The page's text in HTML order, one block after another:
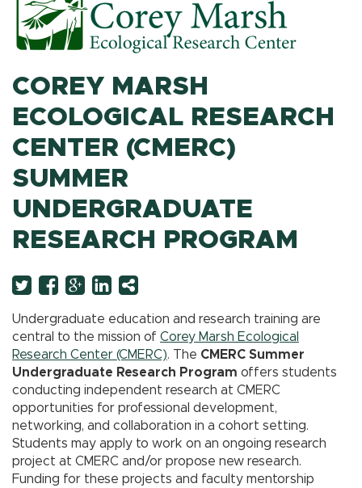
COREY MARSH
ECOLOGICAL RESEARCH
CENTER (CMERC)
SUMMER
UNDERGRADUATE
RESEARCH PROGRAM
TwitterFacebookGoogleplus
LinkedIn
More
Undergraduate education and research training are
central to the mission of Corey Marsh Ecological
Research Center (CMERC). The CMERC Summer
Undergraduate Research Program offers students
conducting independent research at CMERC
opportunities for professional development,
networking, and collaboration in a cohort setting.
Students may apply to work on an ongoing research
project at CMERC and/or propose new research.
Funding for these projects and faculty mentorship